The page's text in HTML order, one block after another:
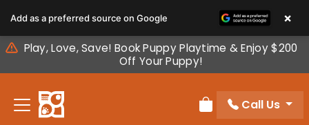
note:
This
website
includes
accessibility
Play, Love, Save! Book Puppy Playtime & Enjoy $200
Off Your Puppy!
Review Order
Call Us
Add as a preferred source on Google ×